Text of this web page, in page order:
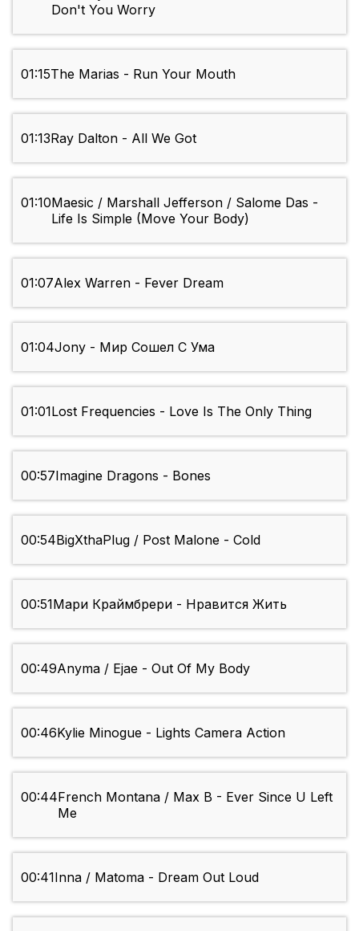
Don't You Worry
01:15The Marias - Run Your Mouth
01:13Ray Dalton - All We Got
01:10Maesic / Marshall Jefferson / Salome Das -
Life Is Simple (Move Your Body)
01:07Alex Warren - Fever Dream
01:04Jony - Мир Сошел С Ума
01:01Lost Frequencies - Love Is The Only Thing
00:57Imagine Dragons - Bones
00:54BigXthaPlug / Post Malone - Cold
00:51Мари Краймбрери - Нравится Жить
00:49Anyma / Ejae - Out Of My Body
00:46Kylie Minogue - Lights Camera Action
00:44French Montana / Max B - Ever Since U Left
Me
00:41Inna / Matoma - Dream Out Loud